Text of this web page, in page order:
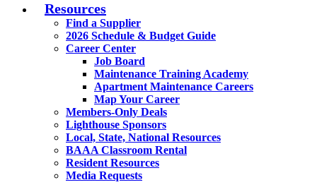
Resources
Find a Supplier
2026 Schedule & Budget Guide
Career Center
Job Board
Maintenance Training Academy
Apartment Maintenance Careers
Map Your Career
Members-Only Deals
Lighthouse Sponsors
Local, State, National Resources
BAAA Classroom Rental
Resident Resources
Media Requests